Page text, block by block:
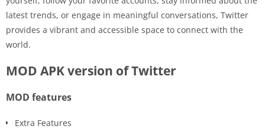
latest trends, or engage in meaningful conversations, Twitter
provides a vibrant and accessible space to connect with the
world.
MOD APK version of Twitter
MOD features
Extra Features